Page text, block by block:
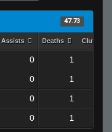
47.73
Assists Deaths Clutches
0 1
0 1
0 1
0 1